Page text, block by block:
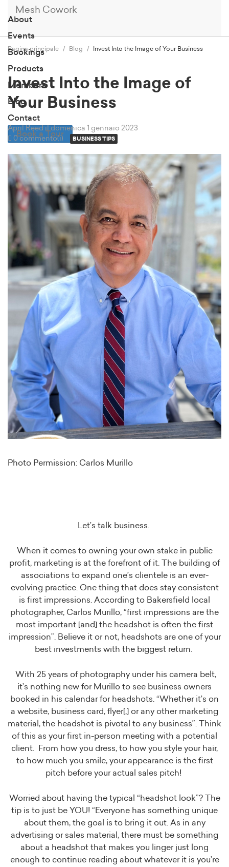
Mesh Cowork
About
Events
Bookings
Products
Members
Blog
Contact
Book a Tour
Pagina principale Blog Invest Into the Image of Your Business
Invest Into the Image of
Your Business
April Reed il domenica 1 gennaio 2023
0 commento(i)
BUSINESS TIPS
Photo Permission: Carlos Murillo
Let’s talk business.
When it comes to owning your own stake in public
profit, marketing is at the forefront of it. The building of
associations to expand one’s clientele is an ever-
evolving practice. One thing that does stay consistent
is first impressions. According to Bakersfield local
photographer, Carlos Murillo, “first impressions are the
most important [and] the headshot is often the first
impression”. Believe it or not, headshots are one of your
best investments with the biggest return.
With 25 years of photography under his camera belt,
it’s nothing new for Murillo to see business owners
booked in his calendar for headshots. “Whether it’s on
a website, business card, flyer[,] or any other marketing
material, the headshot is pivotal to any business”. Think
of this as your first in-person meeting with a potential
client. From how you dress, to how you style your hair,
to how much you smile, your appearance is the first
pitch before your actual sales pitch!
Worried about having the typical “headshot look”? The
tip is to just be YOU! “Everyone has something unique
about them, the goal is to bring it out. As in any
advertising or sales material, there must be something
about a headshot that makes you linger just long
enough to continue reading about whatever it is you’re